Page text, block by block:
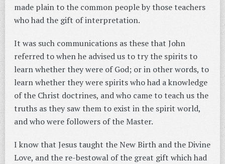
made plain to the common people by those teachers
who had the gift of interpretation.
It was such communications as these that John
referred to when he advised us to try the spirits to
learn whether they were of God; or in other words, to
learn whether they were spirits who had a knowledge
of the Christ doctrines, and who came to teach us the
truths as they saw them to exist in the spirit world,
and who were followers of the Master.
I know that Jesus taught the New Birth and the Divine
Love, and the re-bestowal of the great gift which had